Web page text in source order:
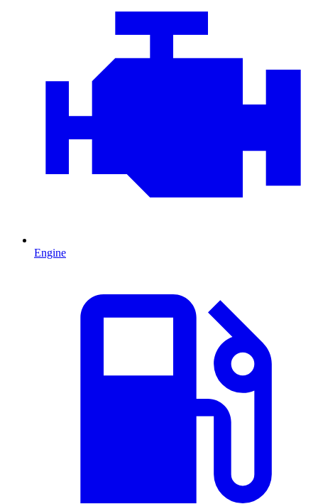
Engine